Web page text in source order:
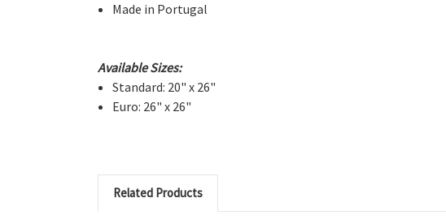
Made in Portugal
Available Sizes:
Standard: 20" x 26"
Euro: 26" x 26"
Related Products